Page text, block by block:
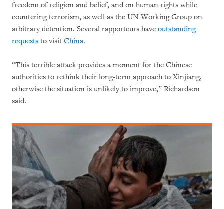
freedom of religion and belief, and on human rights while
countering terrorism, as well as the UN Working Group on
arbitrary detention. Several rapporteurs have outstanding
requests to visit China.
“This terrible attack provides a moment for the Chinese
authorities to rethink their long-term approach to Xinjiang,
otherwise the situation is unlikely to improve,” Richardson
said.